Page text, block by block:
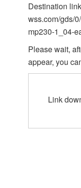
Destination
wss.com/gds/
mp230-1_04-
Please wait,
appear, you
Link